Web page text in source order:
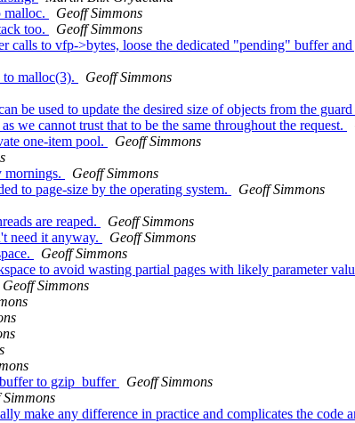
malloc.
Geoff Simmons
too.
Geoff Simmons
to vfp->bytes, loose the dedicated "pending" buffer
malloc(3).
Geoff Simmons
be used to update the desired size of objects from the guard
we cannot trust that to be the same throughout the request.
one-item pool.
Geoff Simmons
mornings.
Geoff Simmons
to page-size by the operating system.
Geoff Simmons
are reaped.
Geoff Simmons
need it anyway.
Geoff Simmons
Geoff Simmons
to avoid wasting partial pages with likely parameter
Geoff Simmons
to gzip_buffer
Geoff Simmons
Simmons
make any difference in practice and complicates the code